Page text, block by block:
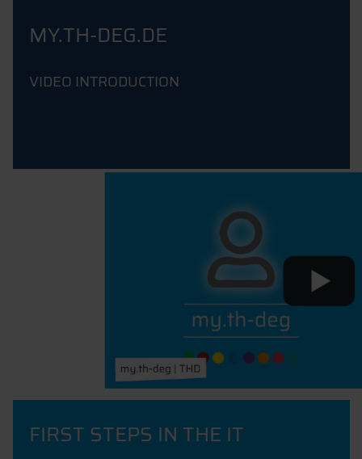
MY.TH-DEG.DE
VIDEO INTRODUCTION
FIRST STEPS IN THE IT